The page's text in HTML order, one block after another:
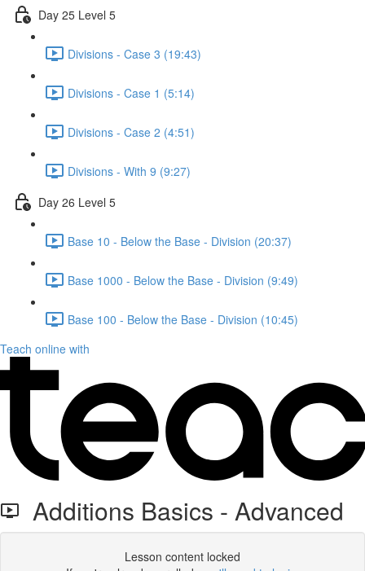
Day 25 Level 5
Divisions - Case 3 (19:43)
Divisions - Case 1 (5:14)
Divisions - Case 2 (4:51)
Divisions - With 9 (9:27)
Day 26 Level 5
Base 10 - Below the Base - Division (20:37)
Base 1000 - Below the Base - Division (9:49)
Base 100 - Below the Base - Division (10:45)
Teach online with
Additions Basics - Advanced
Lesson content locked